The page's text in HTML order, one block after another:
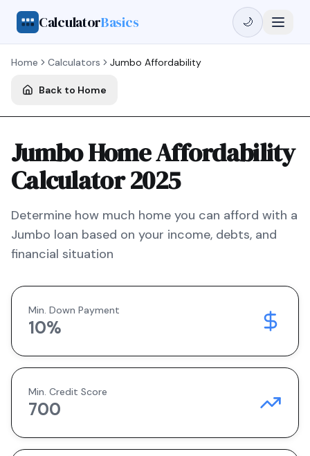
CalculatorBasics 🌙
Home Calculators Jumbo Affordability
Back to Home
Jumbo Home Affordability
Calculator 2025
Determine how much home you can afford with a
Jumbo loan based on your income, debts, and
financial situation
Min. Down Payment
10%
Min. Credit Score
700